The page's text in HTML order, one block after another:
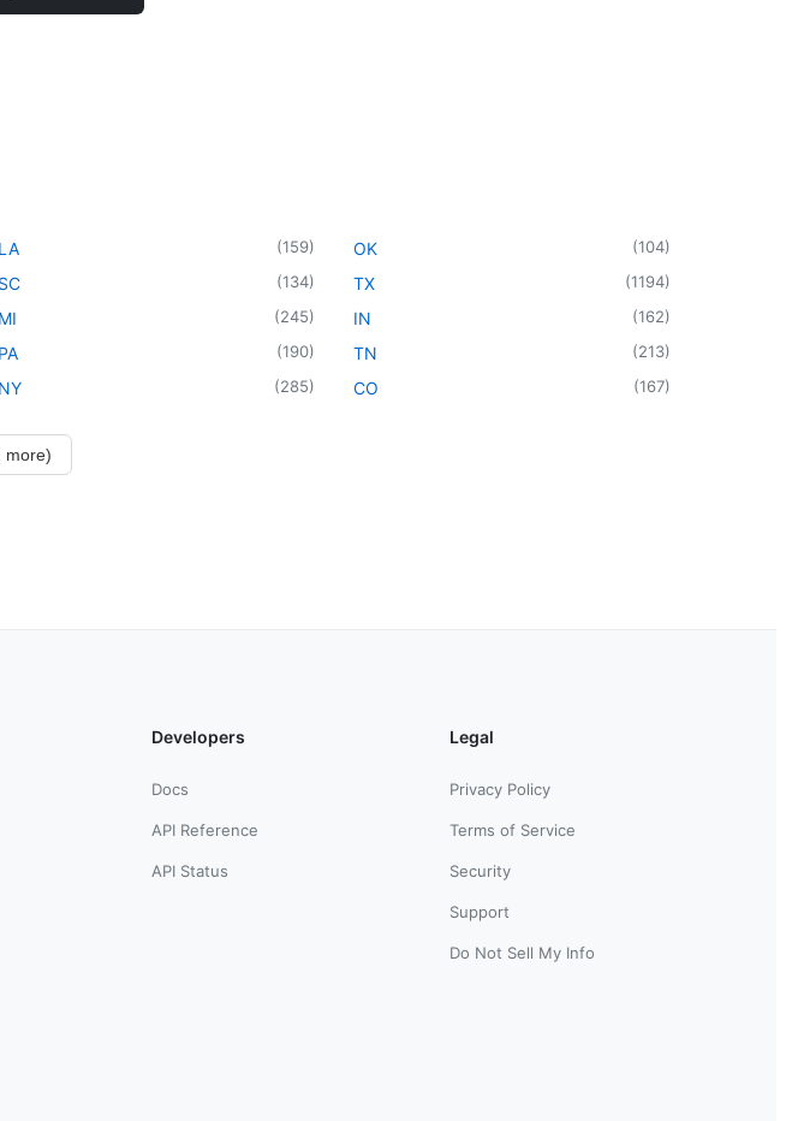
LA (159)
SC (134)
MI (245)
PA (190)
NY (285)
OK (104)
TX (1194)
IN (162)
TN (213)
CO (167)
more)
Developers
Docs
API Reference
API Status
Legal
Privacy Policy
Terms of Service
Security
Support
Do Not Sell My Info